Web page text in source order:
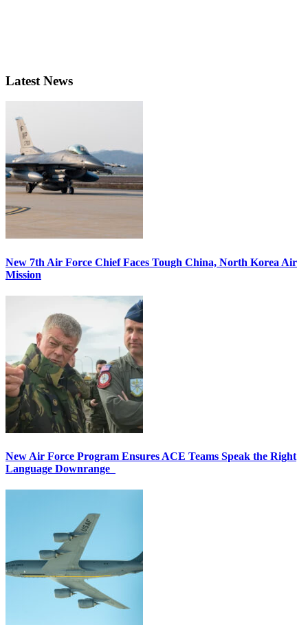
Latest News
New 7th Air Force Chief Faces Tough China, North Korea Air
Mission
New Air Force Program Ensures ACE Teams Speak the Right
Language Downrange